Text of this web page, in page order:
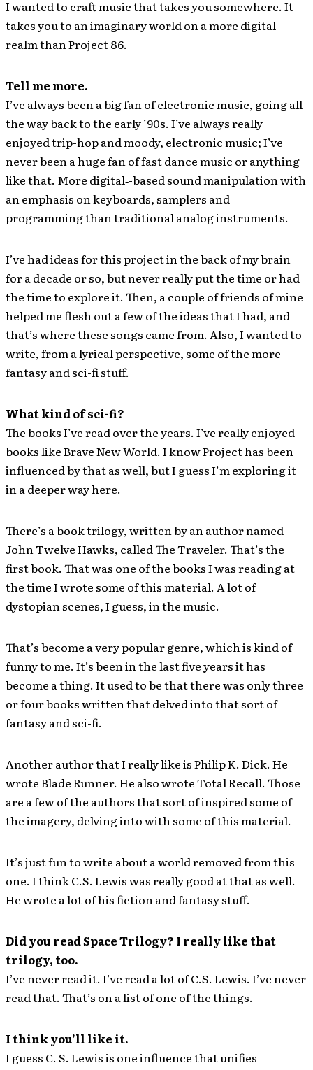
I wanted to craft music that takes you somewhere. It
takes you to an imaginary world on a more digital
realm than Project 86.
Tell me more.
I’ve always been a big fan of electronic music, going all
the way back to the early ’90s. I’ve always really
enjoyed trip-hop and moody, electronic music; I’ve
never been a huge fan of fast dance music or anything
like that. More digital‐-based sound manipulation with
an emphasis on keyboards, samplers and
programming than traditional analog instruments.
I’ve had ideas for this project in the back of my brain
for a decade or so, but never really put the time or had
the time to explore it. Then, a couple of friends of mine
helped me flesh out a few of the ideas that I had, and
that’s where these songs came from. Also, I wanted to
write, from a lyrical perspective, some of the more
fantasy and sci-fi stuff.
What kind of sci­-fi?
The books I’ve read over the years. I’ve really enjoyed
books like Brave New World. I know Project has been
influenced by that as well, but I guess I’m exploring it
in a deeper way here.
There’s a book trilogy, written by an author named
John Twelve Hawks, called The Traveler. That’s the
first book. That was one of the books I was reading at
the time I wrote some of this material. A lot of
dystopian scenes, I guess, in the music.
That’s become a very popular genre, which is kind of
funny to me. It’s been in the last five years it has
become a thing. It used to be that there was only three
or four books written that delved into that sort of
fantasy and sci-fi.
Another author that I really like is Philip K. Dick. He
wrote Blade Runner. He also wrote Total Recall. Those
are a few of the authors that sort of inspired some of
the imagery, delving into with some of this material.
It’s just fun to write about a world removed from this
one. I think C.S. Lewis was really good at that as well.
He wrote a lot of his fiction and fantasy stuff.
Did you read Space Trilogy? I really like that
trilogy, too.
I’ve never read it. I’ve read a lot of C.S. Lewis. I’ve never
read that. That’s on a list of one of the things.
I think you’ll like it.
I guess C. S. Lewis is one influence that unifies